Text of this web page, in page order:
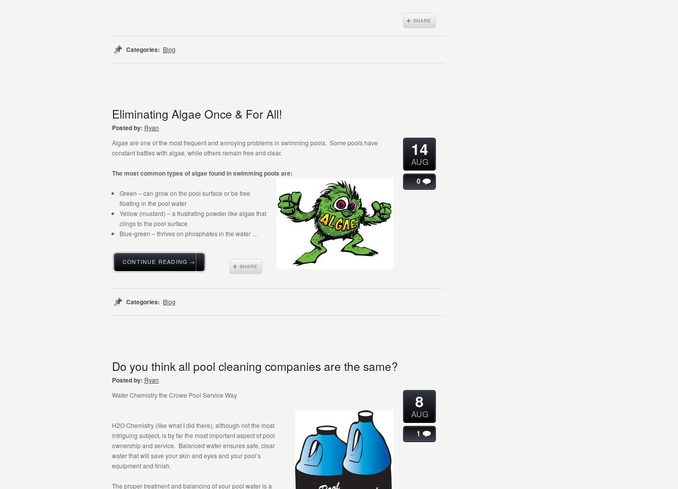
Categories: Blog
Eliminating Algae Once & For All!
Posted by: Ryan
Algae are one of the most frequent and annoying problems in swimming pools. Some pools have
constant battles with algae, while others remain free and clear.
The most common types of algae found in swimming pools are:
Green – can grow on the pool surface or be free
floating in the pool water
Yellow (mustard) – a frustrating powder like algae that
clings to the pool surface
Blue-green – thrives on phosphates in the water ...
CONTINUE READING →
14
AUG
0
Categories: Blog
Do you think all pool cleaning companies are the same?
Posted by: Ryan
Water Chemistry the Crowe Pool Service Way
H2O Chemistry (like what I did there), although not the most
intriguing subject, is by far the most important aspect of pool
ownership and service. Balanced water ensures safe, clear
water that will save your skin and eyes and your pool’s
equipment and finish.
The proper treatment and balancing of your pool water is a
8
AUG
1